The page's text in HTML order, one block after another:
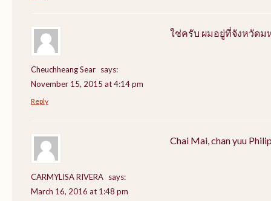
Cheuchheang Sear says:
November 15, 2015 at 4:14 pm
ใช่ครับ ผมอยู่ที่จังหวัด
Reply
CARMYLISA RIVERA says:
March 16, 2016 at 1:48 pm
Chai Mai, chan yuu